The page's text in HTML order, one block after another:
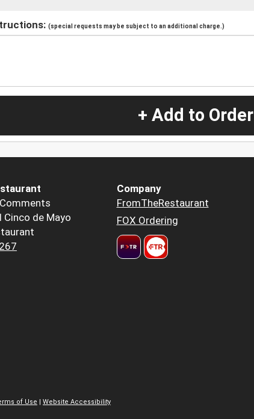
(special requests may be subject to an additional charge.)
+ Add to Order
Cinco de Mayo
Company
FromTheRestaurant
FOX Ordering
of Use | Website Accessibility